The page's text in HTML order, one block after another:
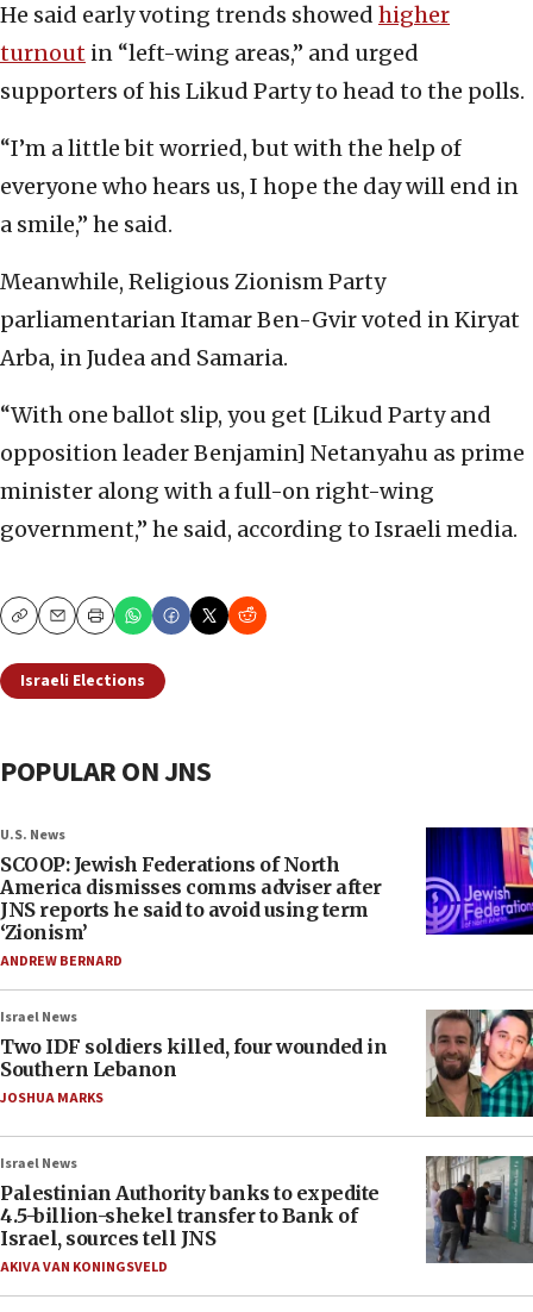
He said early voting trends showed higher
turnout in “left-wing areas,” and urged
supporters of his Likud Party to head to the polls.
“I’m a little bit worried, but with the help of
everyone who hears us, I hope the day will end in
a smile,” he said.
Meanwhile, Religious Zionism Party
parliamentarian Itamar Ben-Gvir voted in Kiryat
Arba, in Judea and Samaria.
“With one ballot slip, you get [Likud Party and
opposition leader Benjamin] Netanyahu as prime
minister along with a full-on right-wing
government,” he said, according to Israeli media.
CopyEmailPrint
Israeli Elections
POPULAR ON JNS
U.S. News
SCOOP: Jewish Federations of North
America dismisses comms adviser after
JNS reports he said to avoid using term
‘Zionism’
ANDREW BERNARD
Israel News
Two IDF soldiers killed, four wounded in
Southern Lebanon
JOSHUA MARKS
Israel News
Palestinian Authority banks to expedite
4.5-billion-shekel transfer to Bank of
Israel, sources tell JNS
AKIVA VAN KONINGSVELD